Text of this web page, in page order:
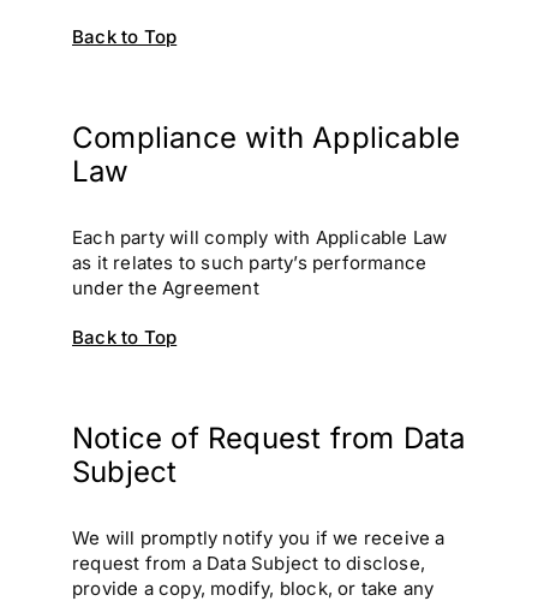
Back to Top
Compliance with Applicable
Law
Each party will comply with Applicable Law
as it relates to such party’s performance
under the Agreement
Back to Top
Notice of Request from Data
Subject
We will promptly notify you if we receive a
request from a Data Subject to disclose,
provide a copy, modify, block, or take any